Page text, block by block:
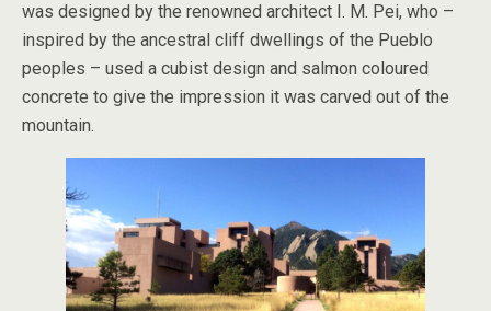
was designed by the renowned architect I. M. Pei, who –
inspired by the ancestral cliff dwellings of the Pueblo
peoples – used a cubist design and salmon coloured
concrete to give the impression it was carved out of the
mountain.